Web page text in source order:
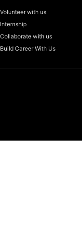
Volunteer with us
Internship
Collaborate with us
Build Career With Us